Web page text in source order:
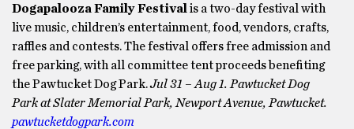
Dogapalooza Family Festival is a two-day festival with
live music, children’s entertainment, food, vendors, crafts,
raffles and contests. The festival offers free admission and
free parking, with all committee tent proceeds benefiting
the Pawtucket Dog Park.Jul 31 – Aug 1. Pawtucket Dog
Park at Slater Memorial Park, Newport Avenue, Pawtucket.
pawtucketdogpark.com